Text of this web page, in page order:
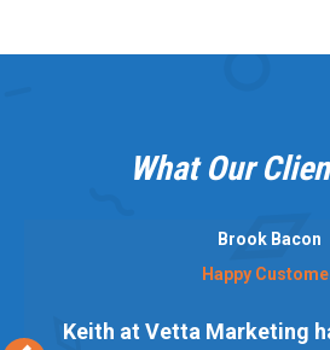
What Our
Brook Bacon
Happy
Keith at Vetta Marketing